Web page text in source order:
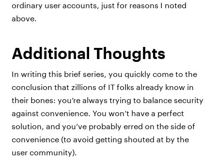
ordinary user accounts, just for reasons I noted
above.
Additional Thoughts
In writing this brief series, you quickly come to the
conclusion that zillions of IT folks already know in
their bones: you’re always trying to balance security
against convenience. You won’t have a perfect
solution, and you’ve probably erred on the side of
convenience (to avoid getting shouted at by the
user community).